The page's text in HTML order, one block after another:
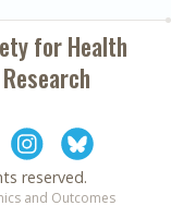
forHealth
reserved.
and Outcomes